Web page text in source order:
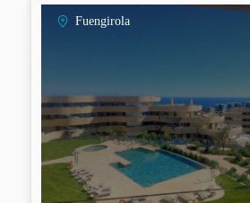
Fuengirola